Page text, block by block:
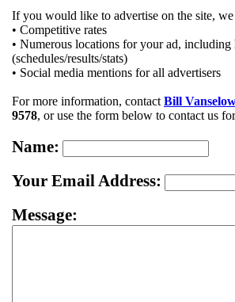
If you would like to advertise on the site,
• Competitive rates
• Numerous locations for your ad,
(schedules/results/stats)
• Social media mentions for all advertisers
For more information, contact Bill
9578, or use the form below to contact us
Name:
Your Email Address:
Message: